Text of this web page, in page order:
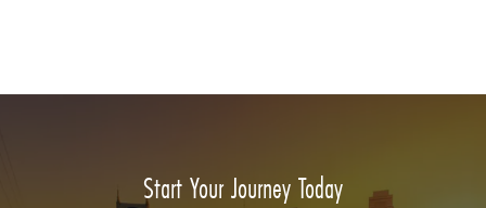
Start Your Journey Today